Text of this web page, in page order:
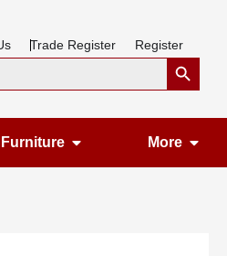
Trade Register RegisterSearch Button
Open Appliances
More